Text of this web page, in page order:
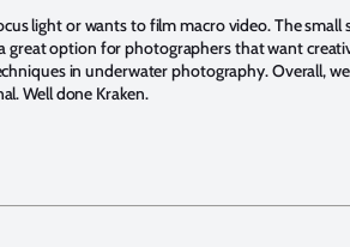
light or wants to film macro video. The small
great option for photographers that want
in underwater photography. Overall,
Well done Kraken.